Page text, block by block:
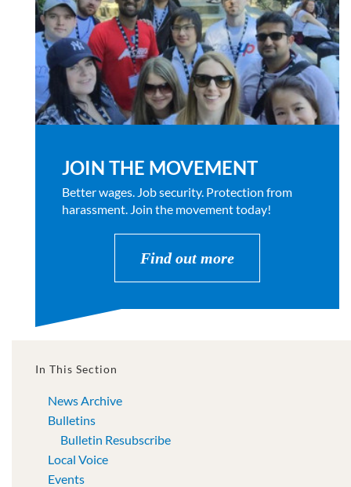
JOIN THE MOVEMENT
Better wages. Job security. Protection from
harassment. Join the movement today!
Find out more
In This Section
News Archive
Bulletins
Bulletin Resubscribe
Local Voice
Events